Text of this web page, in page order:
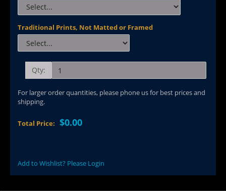
Traditional Prints, Not Matted or Framed
Qty:
For larger order quantities, please phone us for best prices and
shipping.
Total Price: $0.00
Add to Wishlist? Please Login